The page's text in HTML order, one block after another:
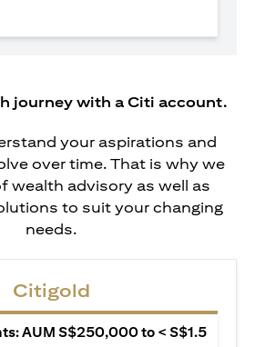
journey with a Citi account.
your aspirations and
over time. That is why we
wealth advisory as well as
to suit your changing
needs.
Citigold
AUM S$250,000 to < S$1.5